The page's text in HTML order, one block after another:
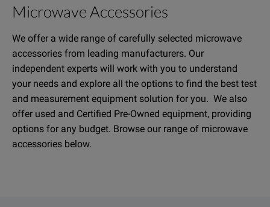
Microwave Accessories
We offer a wide range of carefully selected microwave
accessories from leading manufacturers. Our
independent experts will work with you to understand
your needs and explore all the options to find the best test
and measurement equipment solution for you. We also
offer used and Certified Pre-Owned equipment, providing
options for any budget. Browse our range of microwave
accessories below.